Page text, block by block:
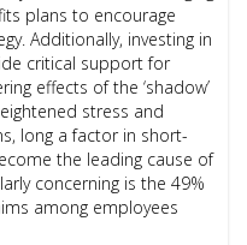
plans to encourage
Additionally, investing in
critical support for
effects of the ‘shadow’
stress and
long a factor in short-
the leading cause of
concerning is the 49%
among employees